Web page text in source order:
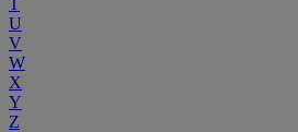
T
U
V
W
X
Y
Z